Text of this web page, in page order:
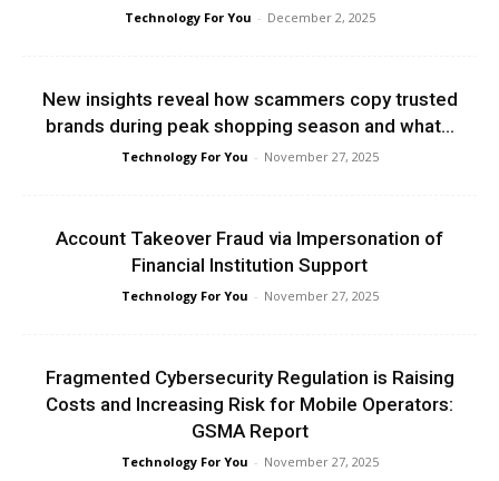
Technology For You - December 2, 2025
New insights reveal how scammers copy trusted
brands during peak shopping season and what...
Technology For You - November 27, 2025
Account Takeover Fraud via Impersonation of
Financial Institution Support
Technology For You - November 27, 2025
Fragmented Cybersecurity Regulation is Raising
Costs and Increasing Risk for Mobile Operators:
GSMA Report
Technology For You - November 27, 2025